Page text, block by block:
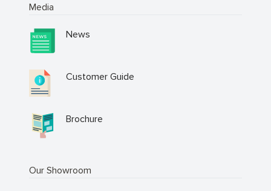
Media
News
Customer Guide
Brochure
Our Showroom